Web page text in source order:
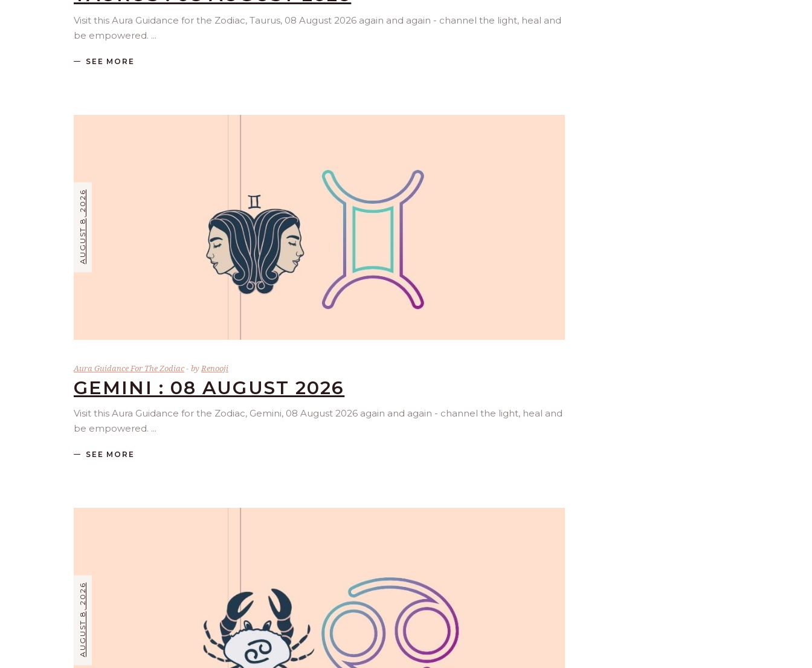
Visit this Aura Guidance for the Zodiac, Taurus, 08 August 2026 again and again - channel the light, heal and
be empowered.
SEE MORE
AUGUST 8, 2026
Aura Guidance For The Zodiac by Renooji
GEMINI : 08 AUGUST 2026
Visit this Aura Guidance for the Zodiac, Gemini, 08 August 2026 again and again - channel the light, heal and
be empowered.
SEE MORE
AUGUST 8, 2026